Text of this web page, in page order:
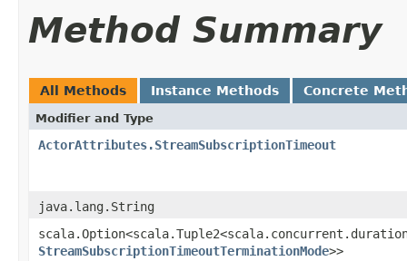
Method Summary
All Methods Instance Methods Concrete
Modifier and Type
ActorAttributes.StreamSubscriptionTimeout
java.lang.String
StreamSubscriptionTimeoutTerminationMode>>